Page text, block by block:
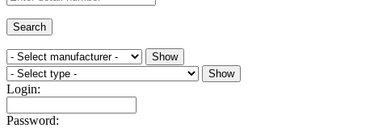
Login:
Password: